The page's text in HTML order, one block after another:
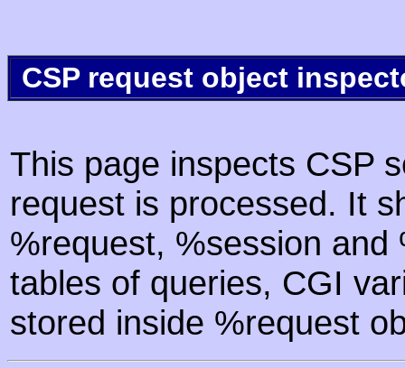
CSP request object
This page inspects CSP
request is processed. It
%request, %session
tables of queries, CGI
stored inside %request